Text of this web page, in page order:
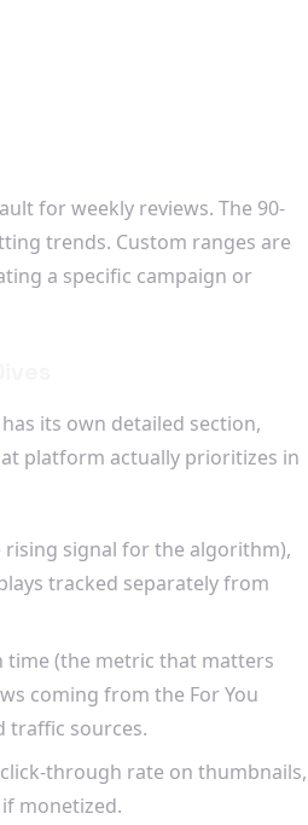
for weekly reviews. The 90-
trends. Custom ranges are
a specific campaign or
its own detailed section,
platform actually prioritizes in
rising signal for the algorithm),
tracked separately from
time (the metric that matters
coming from the For You
traffic sources.
through rate on thumbnails,
monetized.